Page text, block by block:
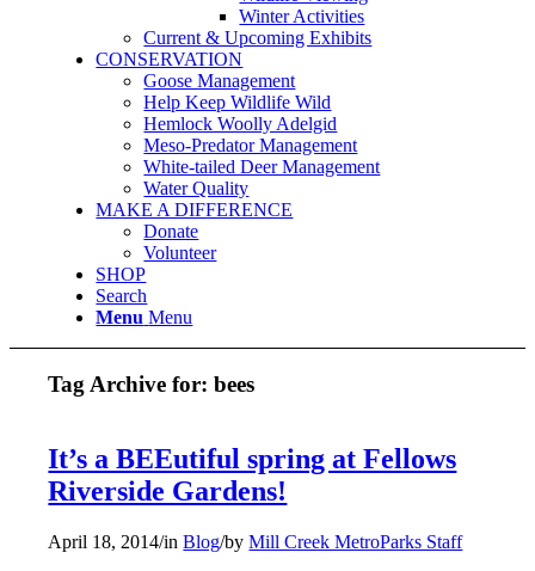
Winter Activities
Current & Upcoming Exhibits
CONSERVATION
Goose Management
Help Keep Wildlife Wild
Hemlock Woolly Adelgid
Meso-Predator Management
White-tailed Deer Management
Water Quality
MAKE A DIFFERENCE
Donate
Volunteer
SHOP
Search
Menu Menu
Tag Archive for:bees
It’s a BEEutiful spring at Fellows
Riverside Gardens!
April 18, 2014/inBlog/byMill Creek MetroParks Staff